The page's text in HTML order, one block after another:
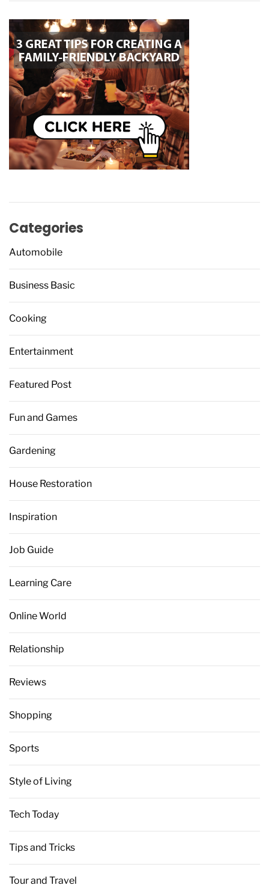
Categories
Automobile
Business Basic
Cooking
Entertainment
Featured Post
Fun and Games
Gardening
House Restoration
Inspiration
Job Guide
Learning Care
Online World
Relationship
Reviews
Shopping
Sports
Style of Living
Tech Today
Tips and Tricks
Tour and Travel